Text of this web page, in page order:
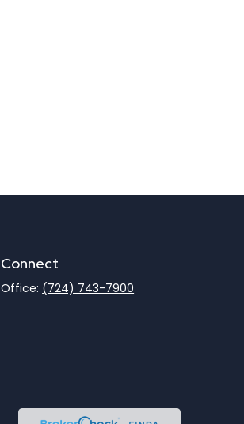
Connect
Office: (724) 743-7900